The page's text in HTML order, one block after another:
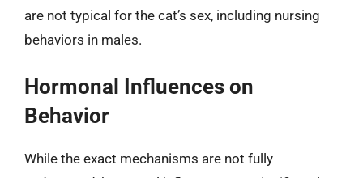
are not typical for the cat’s sex, including nursing
behaviors in males.
Hormonal Influences on
Behavior
While the exact mechanisms are not fully